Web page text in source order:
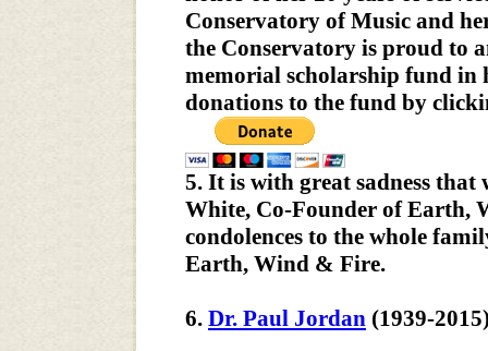
Conservatory of Music and
the Conservatory is proud to
memorial scholarship fund in
donations to the fund by
5. It is with great sadness that
White, Co-Founder of Earth,
condolences to the whole
Earth, Wind & Fire.
6. Dr. Paul Jordan (1939-